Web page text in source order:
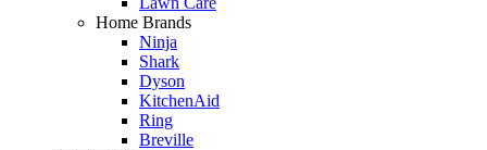
Home Brands
Ninja
Shark
Dyson
KitchenAid
Ring
Breville